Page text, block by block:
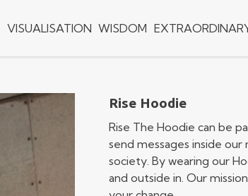
VISUALISATION WISDOM
Rise Hoodie
Rise The Hoodie can be
send messages inside
society. By wearing our
and outside in. Our